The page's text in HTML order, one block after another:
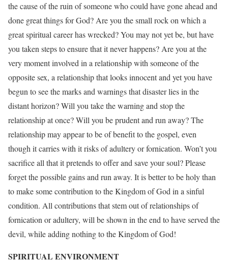
the cause of the ruin of someone who could have gone ahead and
done great things for God? Are you the small rock on which a
great spiritual career has wrecked? You may not yet be, but have
you taken steps to ensure that it never happens? Are you at the
very moment involved in a relationship with someone of the
opposite sex, a relationship that looks innocent and yet you have
begun to see the marks and warnings that disaster lies in the
distant horizon? Will you take the warning and stop the
relationship at once? Will you be prudent and run away? The
relationship may appear to be of benefit to the gospel, even
though it carries with it risks of adultery or fornication. Won’t you
sacrifice all that it pretends to offer and save your soul? Please
forget the possible gains and run away. It is better to be holy than
to make some contribution to the Kingdom of God in a sinful
condition. All contributions that stem out of relationships of
fornication or adultery, will be shown in the end to have served the
devil, while adding nothing to the Kingdom of God!
SPIRITUAL ENVIRONMENT